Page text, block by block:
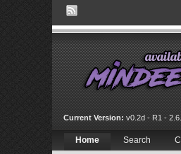
Current Version: v0.2d - R1 -
Home Search